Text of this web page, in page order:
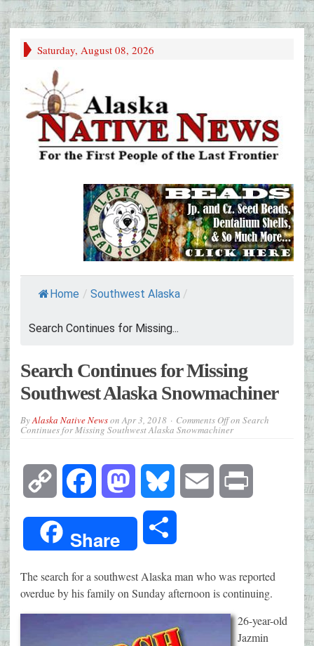
Saturday, August 08, 2026
Home / Southwest Alaska /
Search Continues for Missing...
Search Continues for Missing
Southwest Alaska Snowmachiner
ByAlaska Native NewsonApr 3, 2018 Comments Offon Search
Continues for Missing Southwest Alaska Snowmachiner
Copy
Link
Facebook Mastodon Bluesky Email
Share
The search for a southwest Alaska man who was reported
overdue by his family on Sunday afternoon is continuing.
26-year-old
Jazmin